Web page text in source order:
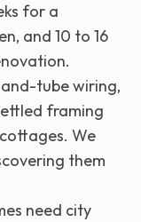
for a
and 10 to 16
tube wiring,
framing
We
them
need city